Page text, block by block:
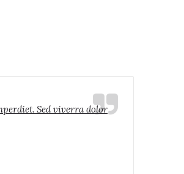
Sed viverra dolor